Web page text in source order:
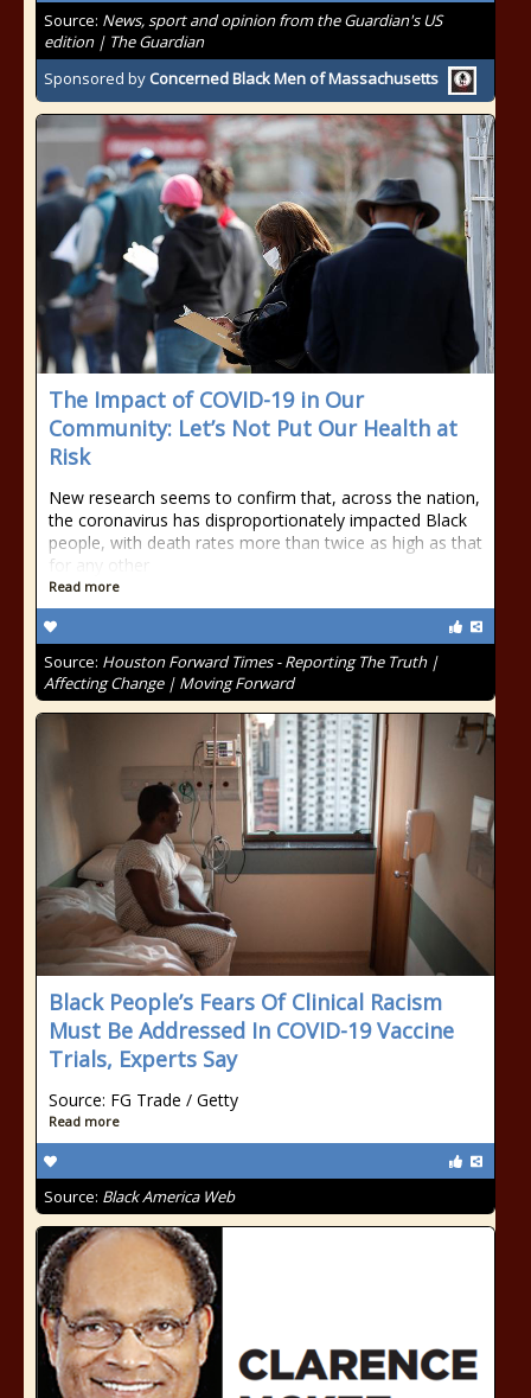
Source: News, sport and opinion from the Guardian's US
edition | The Guardian
Sponsored by Concerned Black Men of Massachusetts
The Impact of COVID-19 in Our
Community: Let’s Not Put Our Health at
Risk
New research seems to confirm that, across the nation,
the coronavirus has disproportionately impacted Black
people, with death rates more than twice as high as that
for any other
Read more
Source: Houston Forward Times - Reporting The Truth |
Affecting Change | Moving Forward
Black People’s Fears Of Clinical Racism
Must Be Addressed In COVID-19 Vaccine
Trials, Experts Say
Source: FG Trade / Getty
Read more
Source: Black America Web